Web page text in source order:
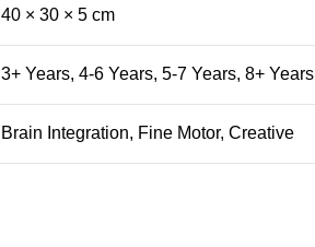
40 × 30 × 5 cm
3+ Years, 4-6 Years, 5-7 Years, 8+ Years
Brain Integration, Fine Motor, Creative